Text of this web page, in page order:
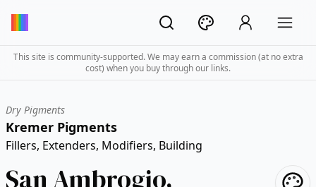
This site is community-supported. We may earn a commission (at no extra
cost) when you buy through our links.
Dry Pigments
Kremer Pigments
Fillers, Extenders, Modifiers, Building
San Ambrogio,